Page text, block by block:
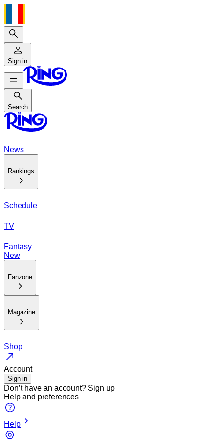
Search
Sign in
Search
Search
News
Rankings
Schedule
TV
Fantasy
New
Fanzone
Magazine
Shop
Account
Sign in
Don’t have an account? Sign up
Help and preferences
Help